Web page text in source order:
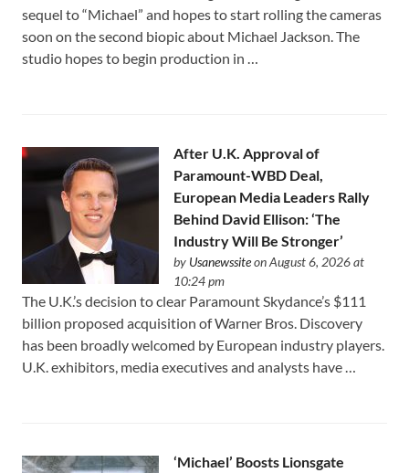
sequel to “Michael” and hopes to start rolling the cameras
soon on the second biopic about Michael Jackson. The
studio hopes to begin production in …
After U.K. Approval of
Paramount-WBD Deal,
European Media Leaders Rally
Behind David Ellison: ‘The
Industry Will Be Stronger’
by Usanewssiteon August 6, 2026 at
10:24 pm
The U.K.’s decision to clear Paramount Skydance’s $111
⁠billion proposed acquisition of Warner Bros. Discovery
has been broadly welcomed by European industry players.
U.K. exhibitors, media executives and analysts have …
‘Michael’ Boosts Lionsgate